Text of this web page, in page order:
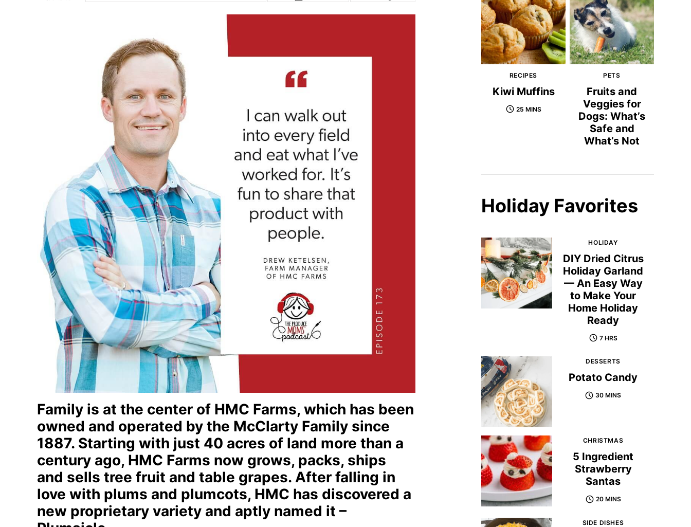
Family is at the center of HMC Farms, which has been
owned and operated by the McClarty Family since
1887. Starting with just 40 acres of land more than a
century ago, HMC Farms now grows, packs, ships
and sells tree fruit and table grapes. After falling in
love with plums and plumcots, HMC has discovered a
new proprietary variety and aptly named it –
RECIPES
Kiwi Muffins
25 MINS
PETS
Fruits and
Veggies for
Dogs: What’s
Safe and
What’s Not
Holiday Favorites
HOLIDAY
DIY Dried Citrus
Holiday Garland
— An Easy Way
to Make Your
Home Holiday
Ready
7 HRS
DESSERTS
Potato Candy
30 MINS
CHRISTMAS
5 Ingredient
Strawberry
Santas
20 MINS
SIDE DISHES